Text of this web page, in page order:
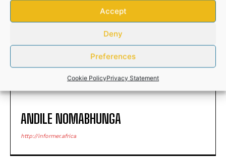
Accept
Deny
Preferences
Cookie PolicyPrivacy Statement
Pollard called in to join
ANDILE NOMABHUNGA
http://informer.africa